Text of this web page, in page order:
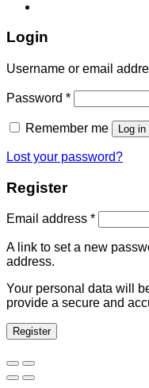
Login
Username or email
Password *
Remember me Log in
Lost your password?
Register
Email address *
A link to set a new
address.
Your personal data will
provide a secure and
Register